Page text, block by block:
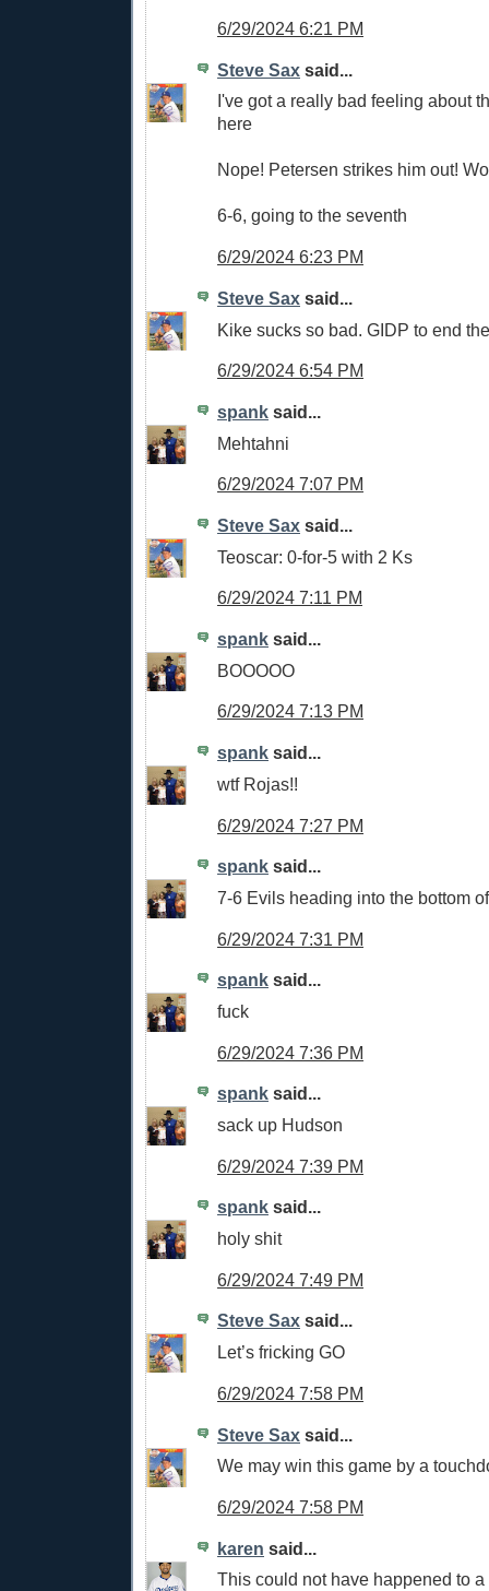
6/29/2024 6:21 PM
Steve Sax said...
I've got a really bad feeling about
here
Nope! Petersen strikes him out!
6-6, going to the seventh
6/29/2024 6:23 PM
Steve Sax said...
Kike sucks so bad. GIDP to end
6/29/2024 6:54 PM
spank said...
Mehtahni
6/29/2024 7:07 PM
Steve Sax said...
Teoscar: 0-for-5 with 2 Ks
6/29/2024 7:11 PM
spank said...
BOOOOO
6/29/2024 7:13 PM
spank said...
wtf Rojas!!
6/29/2024 7:27 PM
spank said...
7-6 Evils heading into the bottom
6/29/2024 7:31 PM
spank said...
fuck
6/29/2024 7:36 PM
spank said...
sack up Hudson
6/29/2024 7:39 PM
spank said...
holy shit
6/29/2024 7:49 PM
Steve Sax said...
Let’s fricking GO
6/29/2024 7:58 PM
Steve Sax said...
We may win this game by a
6/29/2024 7:58 PM
karen said...
This could not have happened to